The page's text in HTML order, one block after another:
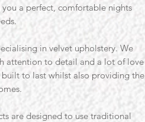
a perfect, comfortable nights
in velvet upholstery. We
attention to detail and a lot of love
to last whilst also providing the
are designed to use traditional